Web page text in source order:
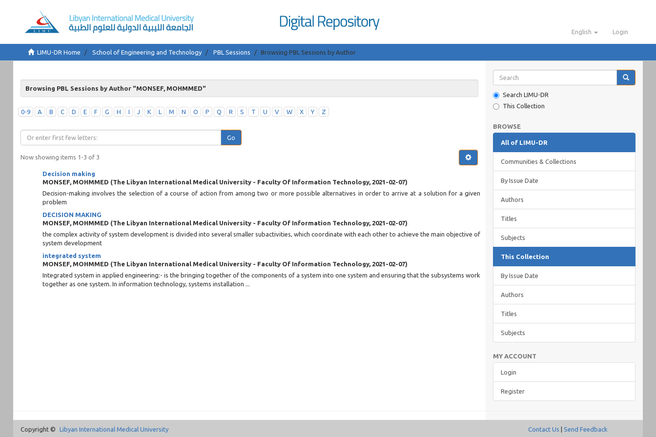
English Login
LIMU-DR Home School of Engineering and Technology PBL Sessions Browsing PBL Sessions by Author
Browsing PBL Sessions by Author "MONSEF, MOHMMED"
0-9 A B C D E F G H I J K L M N O P Q R S T U V W X Y Z
Go
Now showing items 1-3 of 3
Decision making
MONSEF, MOHMMED (The Libyan International Medical University - Faculty Of Information Technology, 2021-02-07)
Decision-making involves the selection of a course of action from among two or more possible alternatives in order to arrive at a solution for a given
problem
DECISION MAKING
MONSEF, MOHMMED (The Libyan International Medical University - Faculty Of Information Technology, 2021-02-07)
the complex activity of system development is divided into several smaller subactivities, which coordinate with each other to achieve the main objective of
system development
integrated system
MONSEF, MOHMMED (The Libyan International Medical University - Faculty Of Information Technology, 2021-02-07)
Integrated system in applied engineering:- is the bringing together of the components of a system into one system and ensuring that the subsystems work
together as one system. In information technology, systems installation ...
Search LIMU-DR
This Collection
BROWSE
All of LIMU-DR
Communities & Collections
By Issue Date
Authors
Titles
Subjects
This Collection
By Issue Date
Authors
Titles
Subjects
MY ACCOUNT
Login
Register
Copyright © Libyan International Medical University Contact Us Send Feedback